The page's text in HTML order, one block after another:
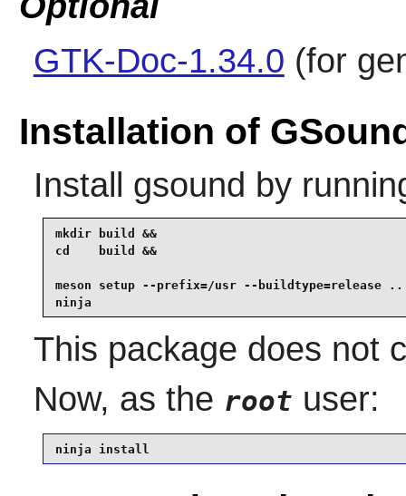
GTK-Doc-1.34.0 (for
Installation of
Install gsound by
mkdir build &&
cd    build &&
meson setup --prefix=/usr --buildtype=release ..
ninja
This package does not
Now, as the root user:
ninja install